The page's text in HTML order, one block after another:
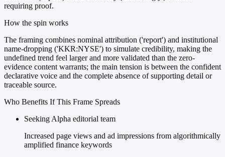
requiring proof.
How the spin works
The framing combines nominal attribution ('report') and institutional
name-dropping ('KKR:NYSE') to simulate credibility, making the
undefined trend feel larger and more validated than the zero-
evidence content warrants; the main tension is between the confident
declarative voice and the complete absence of supporting detail or
traceable source.
Who Benefits If This Frame Spreads
Seeking Alpha editorial team
Increased page views and ad impressions from algorithmically
amplified finance keywords